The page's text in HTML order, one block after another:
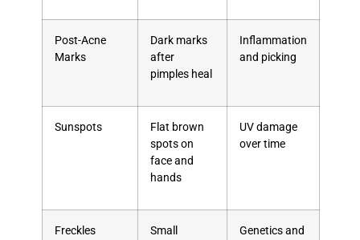
Post-Acne
Marks
Dark marks
after
pimples heal
Inflammation
and picking
Sunspots
Flat brown
spots on
face and
hands
UV damage
over time
Freckles
Small
Genetics and